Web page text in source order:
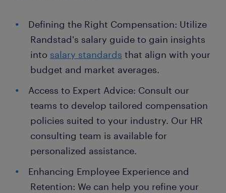
Defining the Right Compensation: Utilize
Randstad's salary guide to gain insights
into salary standards that align with your
budget and market averages.
Access to Expert Advice: Consult our
teams to develop tailored compensation
policies suited to your industry. Our HR
consulting team is available for
personalized assistance.
Enhancing Employee Experience and
Retention: We can help you refine your